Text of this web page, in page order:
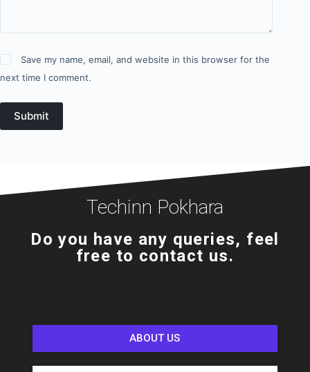
Save my name, email, and website in this browser for the
next time I comment.
Submit
Techinn Pokhara
Do you have any queries, feel
free to contact us.
ABOUT US